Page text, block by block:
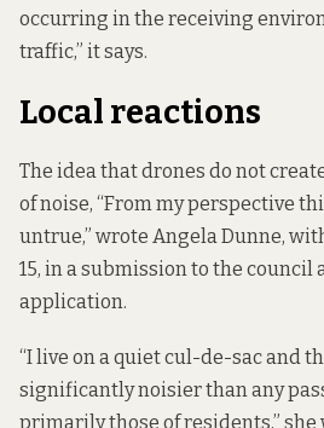
occurring in the receiving
traffic,” it says.
Local reactions
The idea that drones do not
of noise, “From my perspective
untrue,” wrote Angela Dunne,
15, in a submission to the
application.
“I live on a quiet cul-de-sac and
significantly noisier than any
primarily those of residents,” she